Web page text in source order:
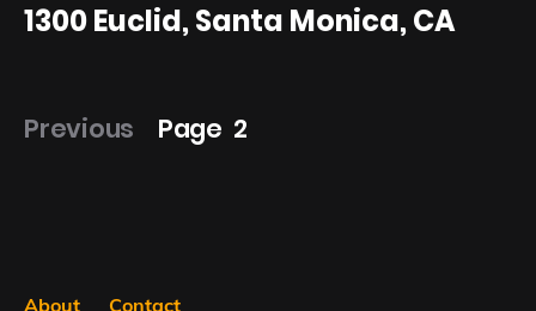
1300 Euclid, Santa Monica, CA
Posts
Previous Page 2
About Contact